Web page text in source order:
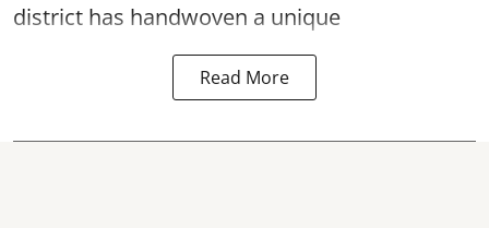
district has handwoven a unique
Read More